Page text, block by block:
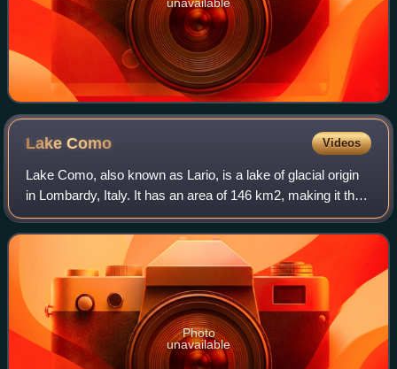
LakeComo Videos
Lake Como, also known as Lario, is a lake of glacial origin
in Lombardy, Italy. It has an area of 146 km2, making it the
third-largest lake in Italy, after Lake Garda and Lake
Maggiore. At over 400 me
Photo
unavailable